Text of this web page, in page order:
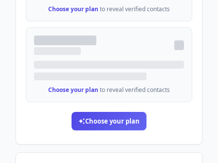
Choose your plan to reveal verified contacts
Choose your plan to reveal verified contacts
Choose your plan